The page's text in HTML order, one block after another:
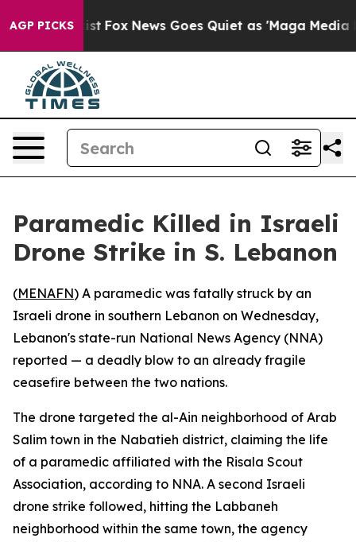
AGP PICKS
They Exist Fox News Goes Quiet as 'Maga Media
Paramedic Killed in Israeli
Drone Strike in S. Lebanon
(MENAFN) A paramedic was fatally struck by an
Israeli drone in southern Lebanon on Wednesday,
Lebanon's state-run National News Agency (NNA)
reported — a deadly blow to an already fragile
ceasefire between the two nations.
The drone targeted the al-Ain neighborhood of Arab
Salim town in the Nabatieh district, claiming the life
of a paramedic affiliated with the Risala Scout
Association, according to NNA. A second Israeli
drone strike followed, hitting the Labbaneh
neighborhood within the same town, the agency